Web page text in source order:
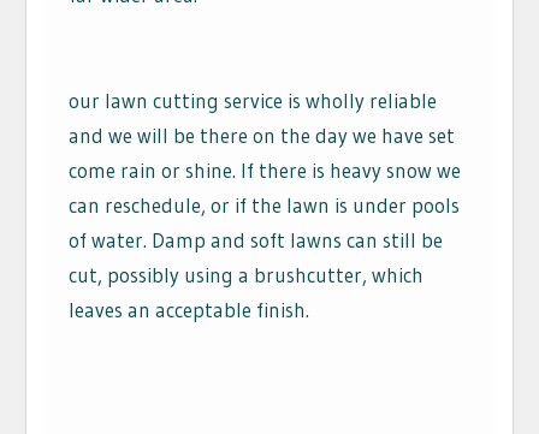
our lawn cutting service is wholly reliable
and we will be there on the day we have set
come rain or shine. If there is heavy snow we
can reschedule, or if the lawn is under pools
of water. Damp and soft lawns can still be
cut, possibly using a brushcutter, which
leaves an acceptable finish.